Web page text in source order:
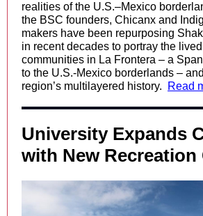
realities of the U.S.–Mexico
the BSC founders, Chicanx and
makers have been repurposing
in recent decades to portray the
communities in La Frontera – a
to the U.S.-Mexico borderlands –
region’s multilayered history.
Read
University Expands
with New Recreation